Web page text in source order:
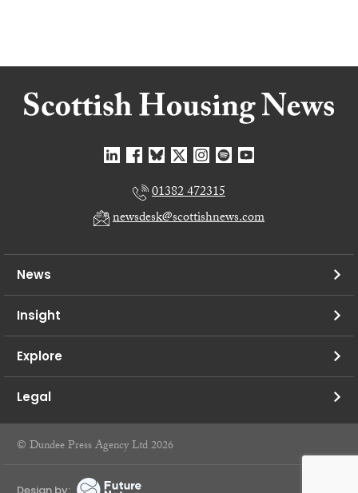
01382 472315
newsdesk@scottishnews.com
News
Insight
Explore
Legal
© Dundee Press Agency Ltd 2026
Design by: